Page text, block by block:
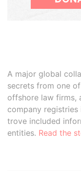
A major global
secrets from one
offshore law firms,
company
trove included
entities. Read the